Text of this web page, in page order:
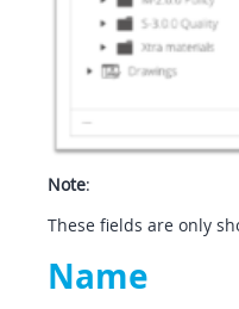
Note:
These fields are only
Name